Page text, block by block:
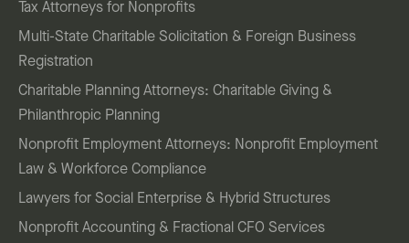
Tax Attorneys for Nonprofits
Multi-State Charitable Solicitation & Foreign Business
Registration
Charitable Planning Attorneys: Charitable Giving &
Philanthropic Planning
Nonprofit Employment Attorneys: Nonprofit Employment
Law & Workforce Compliance
Lawyers for Social Enterprise & Hybrid Structures
Nonprofit Accounting & Fractional CFO Services